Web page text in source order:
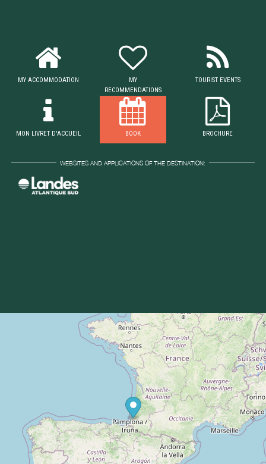
MY ACCOMMODATION
MY
RECOMMENDATIONS
TOURIST EVENTS
MON LIVRET D'ACCUEIL BOOK BROCHURE
WEBSITES AND APPLICATIONS OF THE DESTINATION: